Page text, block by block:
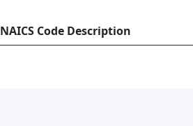
NAICS Code Description